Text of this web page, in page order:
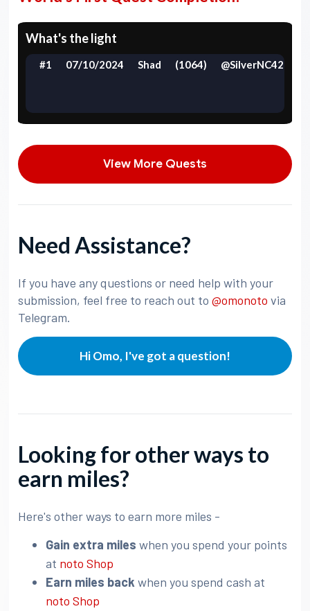
What's the light
#1 07/10/2024 Shad (1064) @SilverNC42
View More Quests
Need Assistance?
If you have any questions or need help with your
submission, feel free to reach out to@omonoto via
Telegram.
Hi Omo, I've got a question!
Looking for other ways to
earn miles?
Here's other ways to earn more miles -
Gain extra mileswhen you spend your points
at noto Shop
Earn miles back when you spend cash at
noto Shop